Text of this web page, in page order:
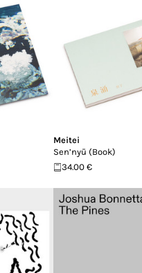
Meitei
Sen’nyū (Book)
34.00 €